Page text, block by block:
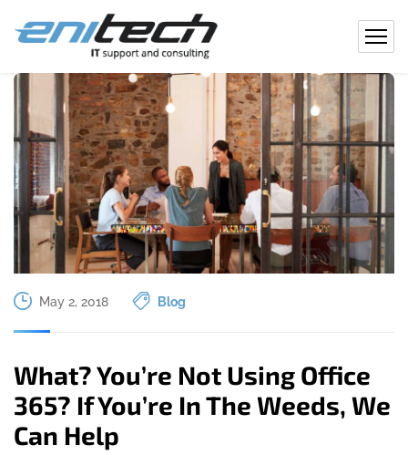
May 2, 2018 Blog
What? You’re Not Using Office
365? If You’re In The Weeds, We
Can Help